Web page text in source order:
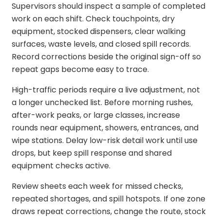
Supervisors should inspect a sample of completed
work on each shift. Check touchpoints, dry
equipment, stocked dispensers, clear walking
surfaces, waste levels, and closed spill records.
Record corrections beside the original sign-off so
repeat gaps become easy to trace.
High-traffic periods require a live adjustment, not
a longer unchecked list. Before morning rushes,
after-work peaks, or large classes, increase
rounds near equipment, showers, entrances, and
wipe stations. Delay low-risk detail work until use
drops, but keep spill response and shared
equipment checks active.
Review sheets each week for missed checks,
repeated shortages, and spill hotspots. If one zone
draws repeat corrections, change the route, stock